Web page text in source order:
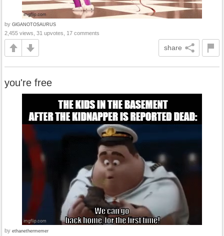
by GlGANOTOSAURUS
2,455 views, 31 upvotes, 17 comments
share
you're free
by ethanethermemer